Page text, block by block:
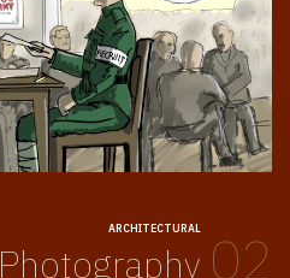
02
ARCHITECTURAL
Photography